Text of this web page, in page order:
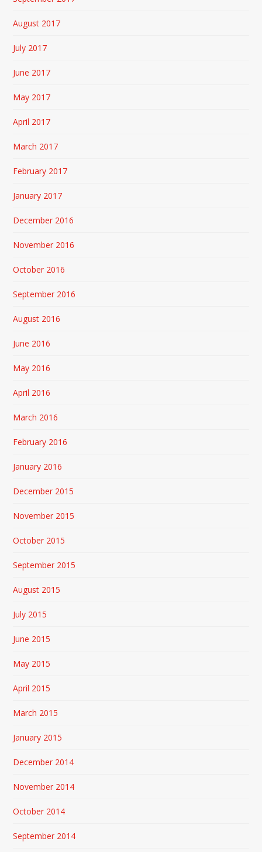
August 2017
July 2017
June 2017
May 2017
April 2017
March 2017
February 2017
January 2017
December 2016
November 2016
October 2016
September 2016
August 2016
June 2016
May 2016
April 2016
March 2016
February 2016
January 2016
December 2015
November 2015
October 2015
September 2015
August 2015
July 2015
June 2015
May 2015
April 2015
March 2015
January 2015
December 2014
November 2014
October 2014
September 2014